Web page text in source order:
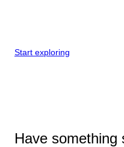
Start exploring
Have something